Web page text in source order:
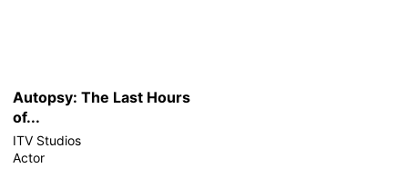
Autopsy: The Last Hours
of...
ITV Studios
Actor